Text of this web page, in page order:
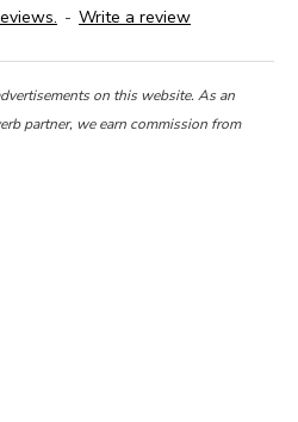
- Write a review
on this website. As an
partner, we earn commission from